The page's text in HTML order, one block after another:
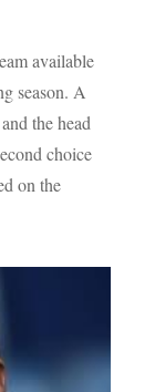
available
season. A
the head
choice
on the